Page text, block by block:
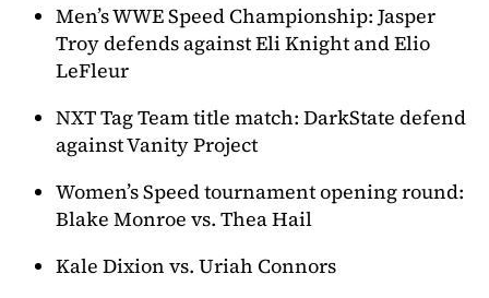
Men’s WWE Speed Championship: Jasper
Troy defends against Eli Knight and Elio
LeFleur
NXT Tag Team title match: DarkState defend
against Vanity Project
Women’s Speed tournament opening round:
Blake Monroe vs. Thea Hail
Kale Dixion vs. Uriah Connors